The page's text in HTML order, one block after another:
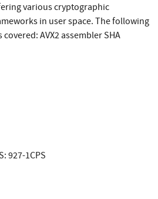
various cryptographic
in user space. The following
AVX2 assembler SHA
927-1CPS